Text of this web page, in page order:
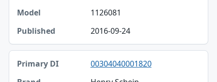
1126081
2016-09-24
00304040001820